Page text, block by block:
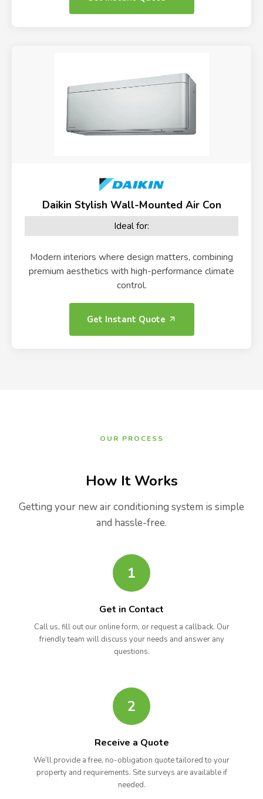
Daikin Stylish Wall-Mounted Air Con
Ideal for:
Modern interiors where design matters, combining
premium aesthetics with high-performance climate
control.
Get Instant Quote
OUR PROCESS
How It Works
Getting your new air conditioning system is simple
and hassle-free.
1
Get in Contact
Call us, fill out our online form, or request a callback. Our
friendly team will discuss your needs and answer any
questions.
2
Receive a Quote
We’ll provide a free, no-obligation quote tailored to your
property and requirements. Site surveys are available if
needed.